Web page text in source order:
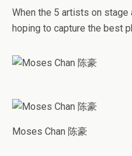
When the 5 artists on stage
hoping to capture the best
Moses Chan 陈豪